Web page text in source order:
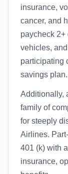
insurance,
cancer, and
paycheck 2+
vehicles,
participating
savings plan.
Additionally,
family of
for steeply
Airlines.
401 (k) with
insurance,